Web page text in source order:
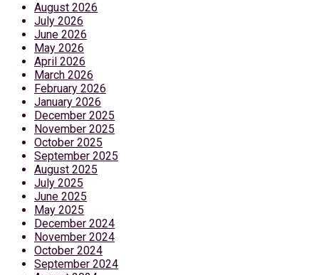
August 2026
July 2026
June 2026
May 2026
April 2026
March 2026
February 2026
January 2026
December 2025
November 2025
October 2025
September 2025
August 2025
July 2025
June 2025
May 2025
December 2024
November 2024
October 2024
September 2024